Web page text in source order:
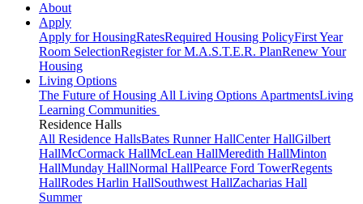
About
Apply
Apply for HousingRatesRequired Housing PolicyFirst Year
Room SelectionRegister for M.A.S.T.E.R. PlanRenew Your
Housing
Living Options
The Future of Housing All Living Options ApartmentsLiving
Learning Communities
Residence Halls
All Residence HallsBates Runner HallCenter HallGilbert
HallMcCormack HallMcLean HallMeredith HallMinton
HallMunday HallNormal HallPearce Ford TowerRegents
HallRodes Harlin HallSouthwest HallZacharias Hall
Summer